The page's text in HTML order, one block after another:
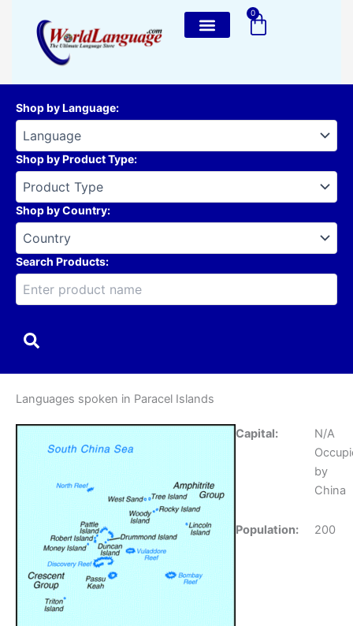
content
0
Cart
Shop by Language:
Shop by Product Type:
Shop by Country:
Search Products:
Languages spoken in Paracel Islands
Capital:
N/A
by
China
Population: 200